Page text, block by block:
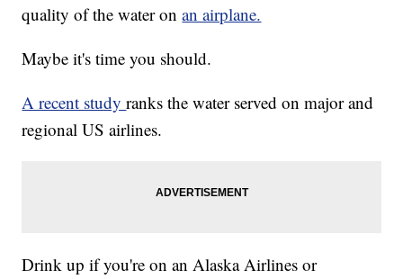
quality of the water onan airplane.
Maybe it's time you should.
A recent studyranks the water served on major and
regional US airlines.
Drink up if you're on an Alaska Airlines or